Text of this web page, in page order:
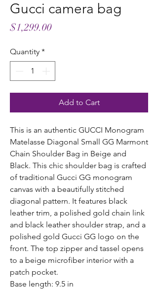
Gucci camera bag
$1,299.00Price
Quantity *
Add to Cart
This is an authentic GUCCI Monogram
Matelasse Diagonal Small GG Marmont
Chain Shoulder Bag in Beige and
Black. This chic shoulder bag is crafted
of traditional Gucci GG monogram
canvas with a beautifully stitched
diagonal pattern. It features black
leather trim, a polished gold chain link
and black leather shoulder strap, and a
polished gold Gucci GG logo on the
front. The top zipper and tassel opens
to a beige microfiber interior with a
patch pocket.
Base length: 9.5 in